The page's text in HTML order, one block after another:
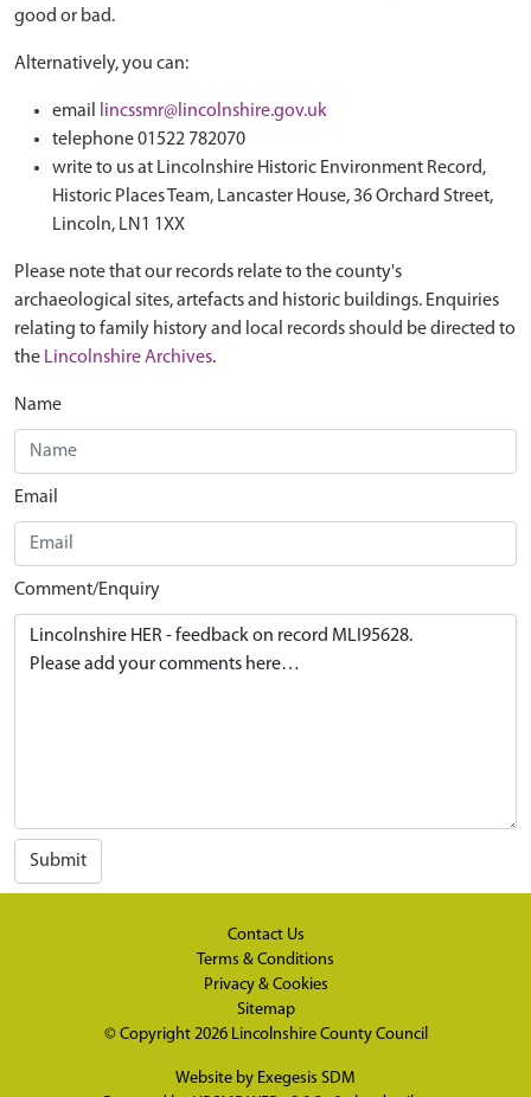
good or bad.
Alternatively, you can:
email
lincssmr@lincolnshire.gov.uk
telephone 01522 782070
write to us at Lincolnshire Historic Environment Record,
Historic Places Team, Lancaster House, 36 Orchard Street,
Lincoln, LN1 1XX
Please note that our records relate to the county's
archaeological sites, artefacts and historic buildings. Enquiries
relating to family history and local records should be directed to
the Lincolnshire Archives.
Name
Email
Comment/Enquiry
Submit
Contact Us
Terms & Conditions
Privacy & Cookies
Sitemap
© Copyright 2026 Lincolnshire County Council
Website by Exegesis SDM